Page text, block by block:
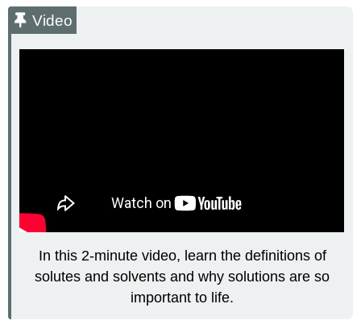
Video
In this 2-minute video, learn the definitions of
solutes and solvents and why solutions are so
important to life.